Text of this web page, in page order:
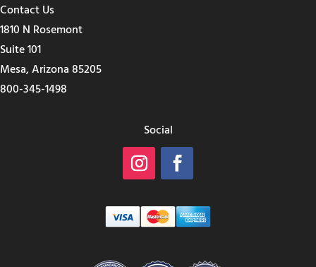
Contact Us
1810 N Rosemont
Suite 101
Mesa, Arizona 85205
800-345-1498
Social